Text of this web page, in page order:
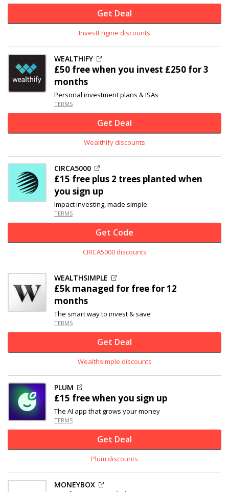
Get Deal
InvestEngine discounts
WEALTHIFY
£50 free when you invest £250 for 3
months
Personal investment plans & ISAs
TERMS
Get Deal
Wealthify discounts
CIRCA5000
£15 free plus 2 trees planted when
you sign up
Impact investing, made simple
TERMS
Get Code
CIRCA5000 discounts
WEALTHSIMPLE
£5k managed for free for 12
months
The smart way to invest & save
TERMS
Get Deal
Wealthsimple discounts
PLUM
£15 free when you sign up
The AI app that grows your money
TERMS
Get Deal
Plum discounts
MONEYBOX